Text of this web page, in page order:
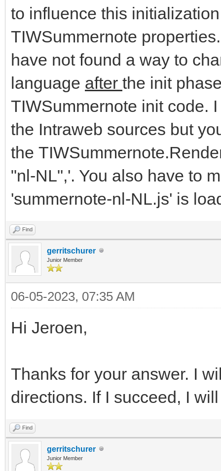
to influence this
TIWSummernote
have not found a way to
language after the init
TIWSummernote init code.
the Intraweb sources but
the
"nl-NL",'. You also have to
'summernote-nl-NL.js' is
Find
gerritschurer
Junior Member
06-05-2023, 07:35 AM
Hi Jeroen,
Thanks for your answer. I
directions. If I succeed, I
Find
gerritschurer
Junior Member